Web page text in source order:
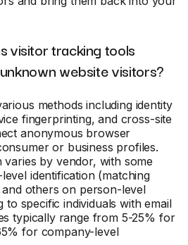
visitor tracking tools
website visitors?
methods including identity
fingerprinting, and cross-site
anonymous browser
or business profiles.
by vendor, with some
identification (matching
others on person-level
to specific individuals with email
typically range from 5-25% for
for company-level